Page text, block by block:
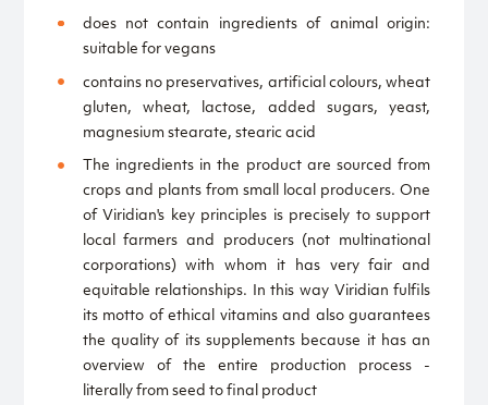
does not contain ingredients of animal origin:
suitable for vegans
contains no preservatives, artificial colours, wheat
gluten, wheat, lactose, added sugars, yeast,
magnesium stearate, stearic acid
The ingredients in the product are sourced from
crops and plants from small local producers. One
of Viridian's key principles is precisely to support
local farmers and producers (not multinational
corporations) with whom it has very fair and
equitable relationships. In this way Viridian fulfils
its motto of ethical vitamins and also guarantees
the quality of its supplements because it has an
overview of the entire production process -
literally from seed to final product